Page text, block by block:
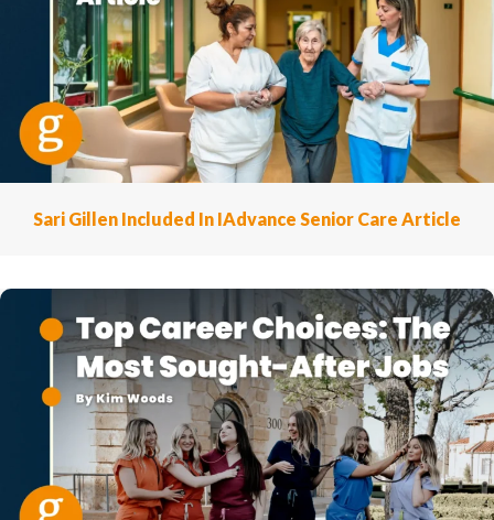
Sari Gillen Included In IAdvance Senior Care Article